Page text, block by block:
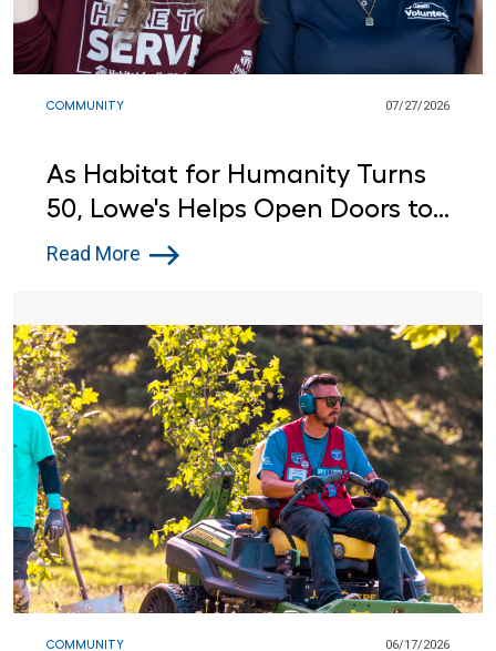
COMMUNITY 07/27/2026
As Habitat for Humanity Turns
50, Lowe's Helps Open Doors to
Affordable Housing
Read More
COMMUNITY 06/17/2026